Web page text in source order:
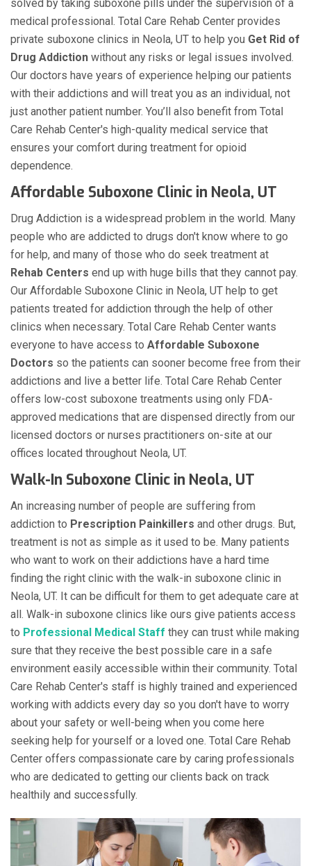
solved by taking suboxone pills under the supervision of a
medical professional. Total Care Rehab Center provides
private suboxone clinics in Neola, UT to help you Get Rid of
Drug Addiction without any risks or legal issues involved.
Our doctors have years of experience helping our patients
with their addictions and will treat you as an individual, not
just another patient number. You’ll also benefit from Total
Care Rehab Center's high-quality medical service that
ensures your comfort during treatment for opioid
dependence.
Affordable Suboxone Clinic in Neola, UT
Drug Addiction is a widespread problem in the world. Many
people who are addicted to drugs don't know where to go
for help, and many of those who do seek treatment at
Rehab Centers end up with huge bills that they cannot pay.
Our Affordable Suboxone Clinic in Neola, UT help to get
patients treated for addiction through the help of other
clinics when necessary. Total Care Rehab Center wants
everyone to have access to Affordable Suboxone
Doctors so the patients can sooner become free from their
addictions and live a better life. Total Care Rehab Center
offers low-cost suboxone treatments using only FDA-
approved medications that are dispensed directly from our
licensed doctors or nurses practitioners on-site at our
offices located throughout Neola, UT.
Walk-In Suboxone Clinic in Neola, UT
An increasing number of people are suffering from
addiction to Prescription Painkillers and other drugs. But,
treatment is not as simple as it used to be. Many patients
who want to work on their addictions have a hard time
finding the right clinic with the walk-in suboxone clinic in
Neola, UT. It can be difficult for them to get adequate care at
all. Walk-in suboxone clinics like ours give patients access
to Professional Medical Staff they can trust while making
sure that they receive the best possible care in a safe
environment easily accessible within their community. Total
Care Rehab Center's staff is highly trained and experienced
working with addicts every day so you don't have to worry
about your safety or well-being when you come here
seeking help for yourself or a loved one. Total Care Rehab
Center offers compassionate care by caring professionals
who are dedicated to getting our clients back on track
healthily and successfully.